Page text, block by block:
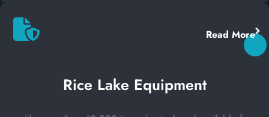
Read More
Rice Lake Equipment